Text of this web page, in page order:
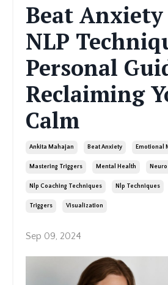
Beat
NLP
Personal
Reclaiming
Calm
Ankita Mahajan Beat Anxiety Emotional
Mastering Triggers Mental Health
Nlp Coaching Techniques Nlp Techniques
Triggers Visualization
Sep 09, 2024